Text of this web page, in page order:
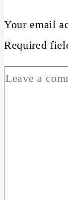
Your email
Required